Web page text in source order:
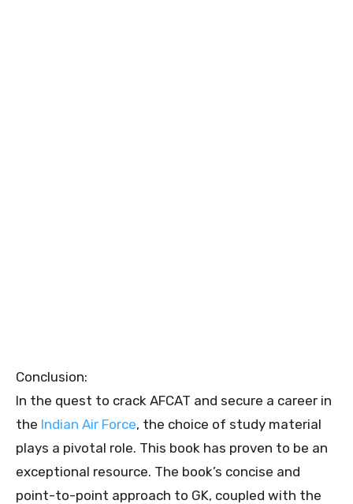
Conclusion:
In the quest to crack AFCAT and secure a career in
the Indian Air Force, the choice of study material
plays a pivotal role. This book has proven to be an
exceptional resource. The book’s concise and
point-to-point approach to GK, coupled with the